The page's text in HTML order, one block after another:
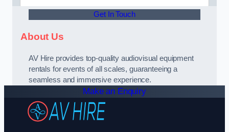
Get In Touch
About Us
AV Hire provides top-quality audiovisual equipment
rentals for events of all scales, guaranteeing a
seamless and immersive experience.
Make an Enquiry